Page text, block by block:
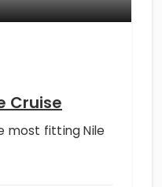
Cruise
most fitting Nile